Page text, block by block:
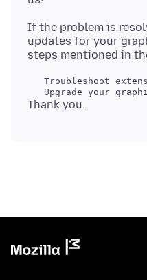
If the problem is
updates for your